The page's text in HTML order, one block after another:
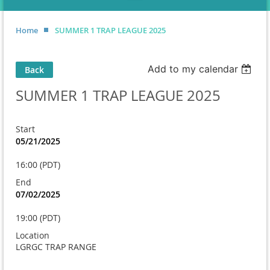
Home SUMMER 1 TRAP LEAGUE 2025
Back Add to my calendar
SUMMER 1 TRAP LEAGUE 2025
Start
05/21/2025
16:00 (PDT)
End
07/02/2025
19:00 (PDT)
Location
LGRGC TRAP RANGE